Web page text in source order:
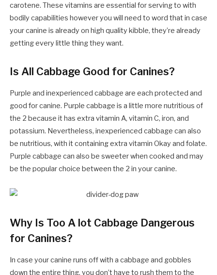
carotene. These vitamins are essential for serving to with
bodily capabilities however you will need to word that in case
your canine is already on high quality kibble, they’re already
getting every little thing they want.
Is All Cabbage Good for Canines?
Purple and inexperienced cabbage are each protected and
good for canine. Purple cabbage is a little more nutritious of
the 2 because it has extra vitamin A, vitamin C, iron, and
potassium. Nevertheless, inexperienced cabbage can also
be nutritious, with it containing extra vitamin Okay and folate.
Purple cabbage can also be sweeter when cooked and may
be the popular choice between the 2 in your canine.
Why Is Too A lot Cabbage Dangerous
for Canines?
In case your canine runs off with a cabbage and gobbles
down the entire thing, you don’t have to rush them to the